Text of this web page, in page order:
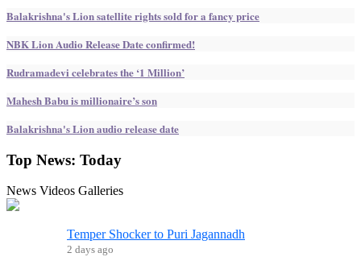
Balakrishna's Lion satellite rights sold for a fancy price
NBK Lion Audio Release Date confirmed!
Rudramadevi celebrates the ‘1 Million’
Mahesh Babu is millionaire’s son
Balakrishna's Lion audio release date
Top News: Today
News Videos Galleries
Temper Shocker to Puri Jagannadh
2 days ago